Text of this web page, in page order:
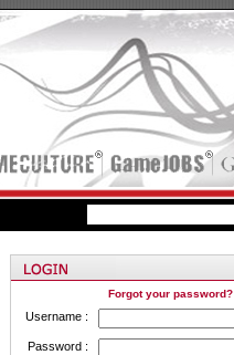
Forgot your password?
Username :
Password :